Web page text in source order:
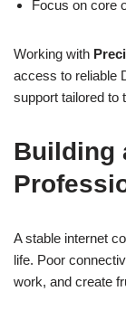
Focus on core
Working with
access to reliable
support tailored to
Building
A stable internet
life. Poor
work, and create